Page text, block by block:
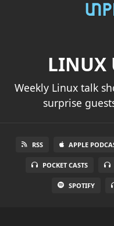
Weekly Linux talk
surprise
RSS APPLE
POCKET CASTS
SPOTIFY